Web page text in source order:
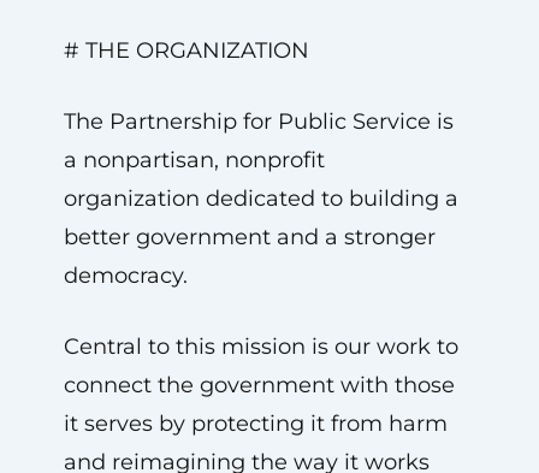
# THE ORGANIZATION
The Partnership for Public Service is
a nonpartisan, nonprofit
organization dedicated to building a
better government and a stronger
democracy.
Central to this mission is our work to
connect the government with those
it serves by protecting it from harm
and reimagining the way it works